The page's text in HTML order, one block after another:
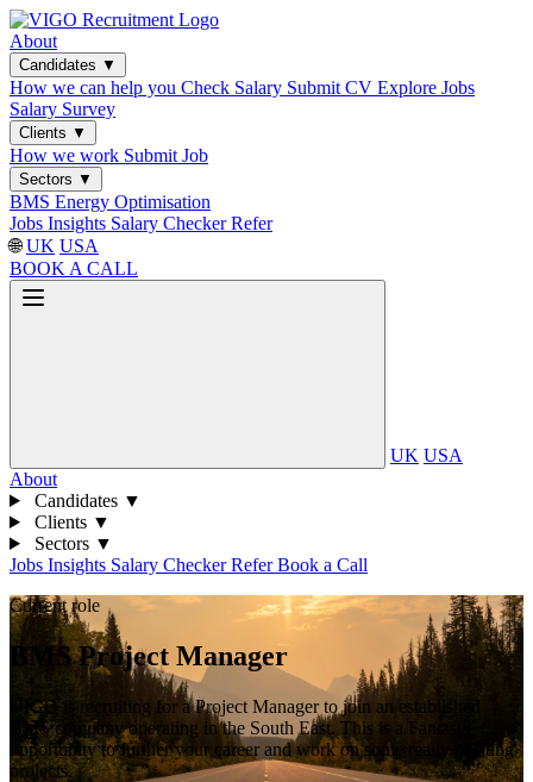
About
Candidates ▼
How we can help you Check Salary Submit CV Explore Jobs
Salary Survey
Clients ▼
How we work Submit Job
Sectors ▼
BMS Energy Optimisation
Jobs Insights Salary CheckerRefer
🌐 UK USA
BOOK A CALL
UK USA
About
Candidates ▼
Clients ▼
Sectors ▼
Jobs Insights Salary CheckerReferBook a Call
Current role
BMS Project Manager
VIGO is recruiting for a Project Manager to join an established
BMS company operating in the South East. This is a Fantastic
opportunity to further your career and work on some really exciting
projects.